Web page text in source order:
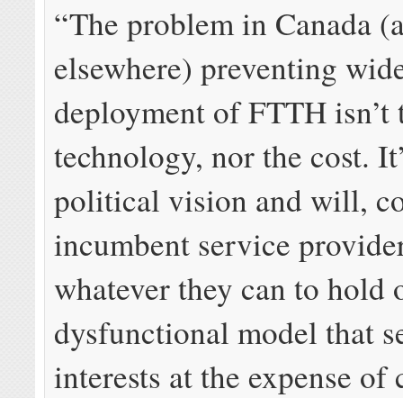
“The problem in Canada
elsewhere) preventing
deployment of FTTH isn’t
technology, nor the cost.
political vision and will,
incumbent service
whatever they can to hold
dysfunctional model that
interests at the expense of